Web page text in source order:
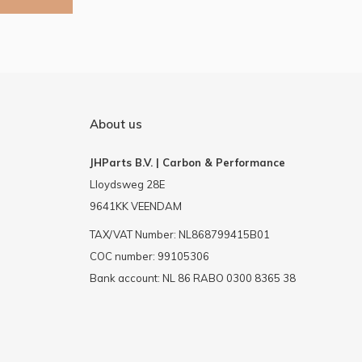
About us
JHParts B.V. | Carbon & Performance
Lloydsweg 28E
9641KK VEENDAM
TAX/VAT Number: NL868799415B01
COC number: 99105306
Bank account: NL 86 RABO 0300 8365 38